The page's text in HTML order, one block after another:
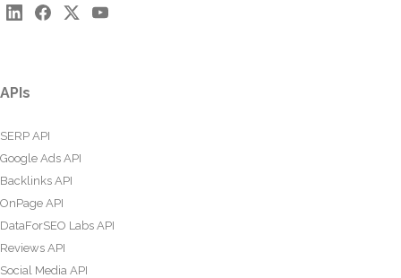
APIs
SERP API
Google Ads API
Backlinks API
OnPage API
DataForSEO Labs API
Reviews API
Social Media API